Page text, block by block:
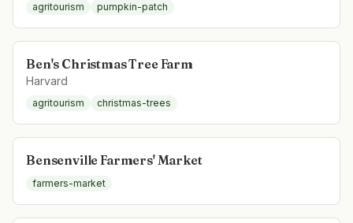
agritourism pumpkin-patch
Ben's Christmas Tree Farm
Harvard
agritourism christmas-trees
Bensenville Farmers' Market
farmers-market